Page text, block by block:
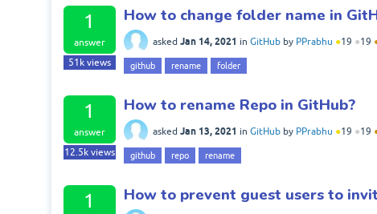
1
answer
51kviews
How to change folder name in
asked Jan 14, 2021 in GitHub by PPrabhu ●19 ●19
github rename folder
1
answer
12.5kviews
How to rename Repo in GitHub?
asked Jan 13, 2021 in GitHub by PPrabhu ●19 ●19
github repo rename
1 How to prevent guest users to